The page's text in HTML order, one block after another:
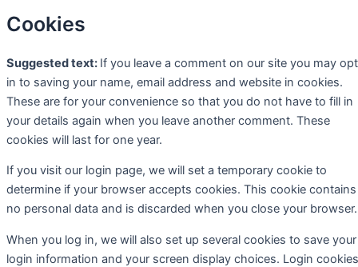
Cookies
Suggested text: If you leave a comment on our site you may
in to saving your name, email address and website in cookies.
These are for your convenience so that you do not have to fill in
your details again when you leave another comment. These
cookies will last for one year.
If you visit our login page, we will set a temporary cookie to
determine if your browser accepts cookies. This cookie contains
no personal data and is discarded when you close your browser.
When you log in, we will also set up several cookies to save your
login information and your screen display choices. Login cookies